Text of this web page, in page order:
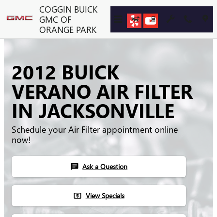
Skip to main contentCOGGIN BUICK
GMC OF
ORANGE PARK
2012 BUICK
VERANO AIR FILTER
IN JACKSONVILLE
Schedule your Air Filter appointment online
now!
chat Ask a Question
local_atm View Specials